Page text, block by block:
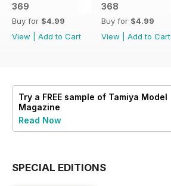
369
Buy for $4.99
View
Add to Cart
368
Buy for $4.99
View
Add to Cart
Try a FREE sample of Tamiya Model
Magazine
Read Now
SPECIAL EDITIONS